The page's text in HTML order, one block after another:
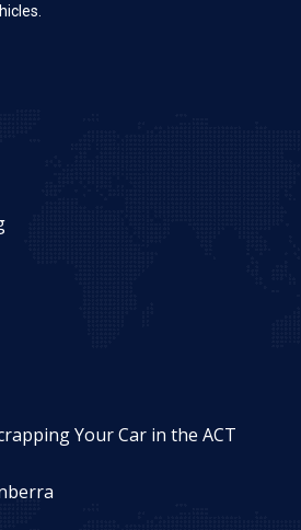
Your Car in the ACT